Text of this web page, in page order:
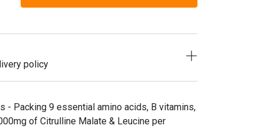
- Packing 9 essential amino acids, B vitamins,
of Citrulline Malate & Leucine per
policy